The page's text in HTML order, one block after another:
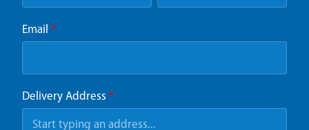
Email *
Delivery Address *